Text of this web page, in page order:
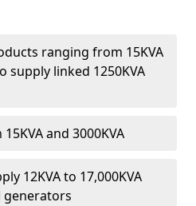
ranging from 15KVA
supply linked 1250KVA
and 3000KVA
12KVA to 17,000KVA